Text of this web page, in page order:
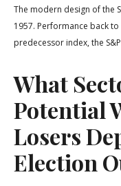
The modern design of the
1957. Performance back
predecessor index, the
What
Potential
Losers
Election